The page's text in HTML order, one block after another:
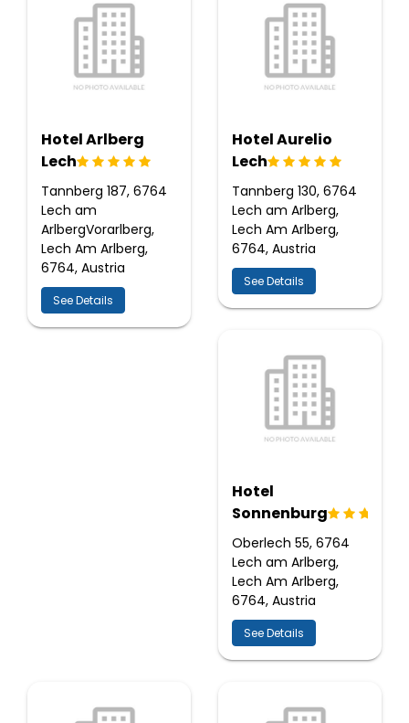
Hotel Arlberg
Lech
Tannberg 187, 6764
Lech am
ArlbergVorarlberg,
Lech Am Arlberg,
6764, Austria
See Details
Hotel Aurelio
Lech
Tannberg 130, 6764
Lech am Arlberg,
Lech Am Arlberg,
6764, Austria
See Details
Hotel
Sonnenburg
Oberlech 55, 6764
Lech am Arlberg,
Lech Am Arlberg,
6764, Austria
See Details